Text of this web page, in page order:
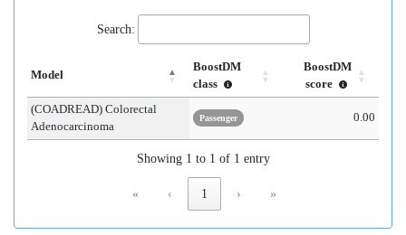
Search:
Model
BoostDM
class
BoostDM
score
(COADREAD) Colorectal
Adenocarcinoma
Passenger 0.00
Showing 1 to 1 of 1 entry
« ‹ 1 › »